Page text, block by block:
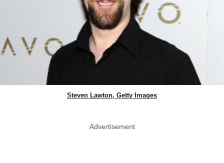
Steven Lawton, Getty Images
Advertisement